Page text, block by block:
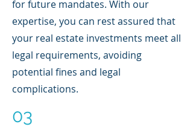
for future mandates. With our
expertise, you can rest assured that
your real estate investments meet all
legal requirements, avoiding
potential fines and legal
complications.
03